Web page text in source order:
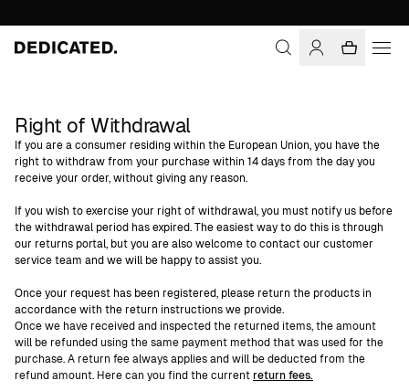
Right of Withdrawal
If you are a consumer residing within the European Union, you have the
right to withdraw from your purchase within 14 days from the day you
receive your order, without giving any reason.
If you wish to exercise your right of withdrawal, you must notify us before
the withdrawal period has expired. The easiest way to do this is through
our returns portal, but you are also welcome to contact our customer
service team and we will be happy to assist you.
Once your request has been registered, please return the products in
accordance with the return instructions we provide.
Once we have received and inspected the returned items, the amount
will be refunded using the same payment method that was used for the
purchase. A return fee always applies and will be deducted from the
refund amount. Here can you find the currentreturn fees.